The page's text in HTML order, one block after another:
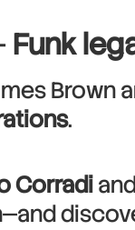
Funk
Brown
.
Corradi